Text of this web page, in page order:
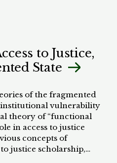
to Justice,
State
of the fragmented
vulnerability
theory of “functional
in access to justice
concepts of
justice scholarship,